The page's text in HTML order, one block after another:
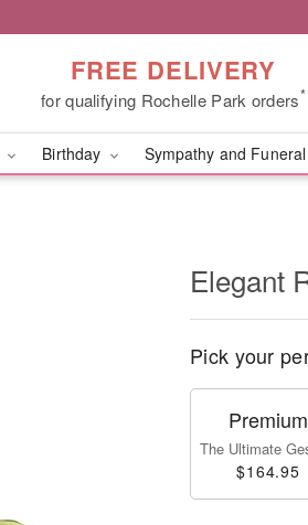
FREE DELIVERY
for qualifying Rochelle Park orders*
Birthday Sympathy and Funeral
Elegant
Pick your
Premium
The Ultimate
$164.95